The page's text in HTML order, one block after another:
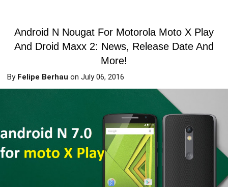
Android N Nougat For Motorola Moto X Play
And Droid Maxx 2: News, Release Date And
More!
By Felipe Berhau onJuly 06, 2016